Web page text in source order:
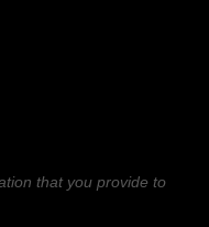
that you provide to